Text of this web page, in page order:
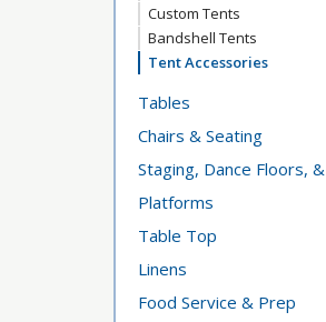
Custom Tents
Bandshell Tents
Tent Accessories
Tables
Chairs & Seating
Staging, Dance Floors, &
Platforms
Table Top
Linens
Food Service & Prep